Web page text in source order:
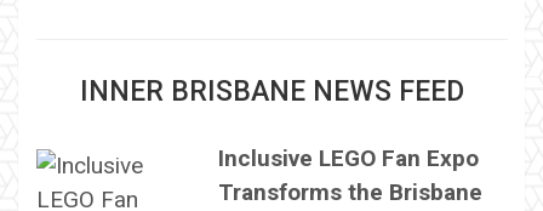
INNER BRISBANE NEWS FEED
Inclusive LEGO Fan Expo
Transforms the Brisbane